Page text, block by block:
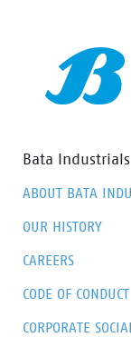
complete shoe
highest
most
extreme
Bata Industrials
ABOUT BATA
OUR HISTORY
CAREERS
CODE OF CONDUCT
CORPORATE